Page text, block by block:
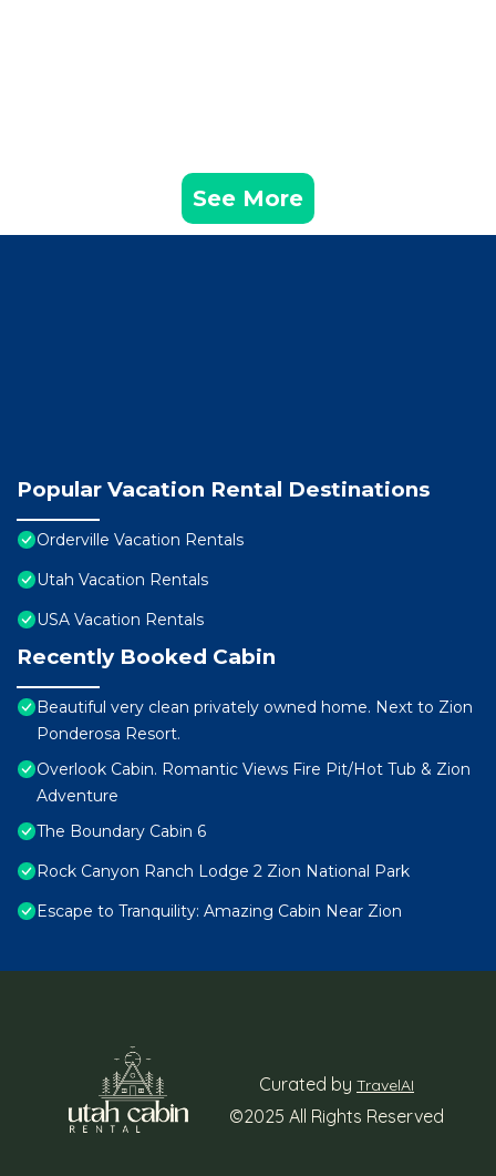
See More
Popular Vacation Rental Destinations
Orderville Vacation Rentals
Utah Vacation Rentals
USA Vacation Rentals
Recently Booked Cabin
Beautiful very clean privately owned home. Next to Zion
Ponderosa Resort.
Overlook Cabin. Romantic Views Fire Pit/Hot Tub & Zion
Adventure
The Boundary Cabin 6
Rock Canyon Ranch Lodge 2 Zion National Park
Escape to Tranquility: Amazing Cabin Near Zion
Curated by TravelAI
©2025 All Rights Reserved